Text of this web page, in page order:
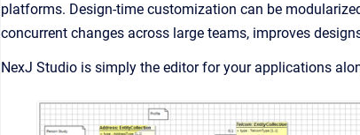
platforms. Design-time customization can be
concurrent changes across large teams, improves
NexJ Studio is simply the editor for your applications